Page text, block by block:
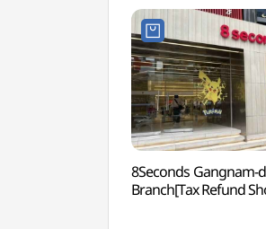
8Seconds Gangnam-
Branch[Tax Refund